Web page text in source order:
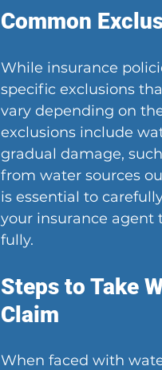
Common
While insurance
specific exclusions
vary depending on
exclusions include
gradual damage,
from water sources
is essential to
your insurance agent
fully.
Steps to Take
Claim
When faced with